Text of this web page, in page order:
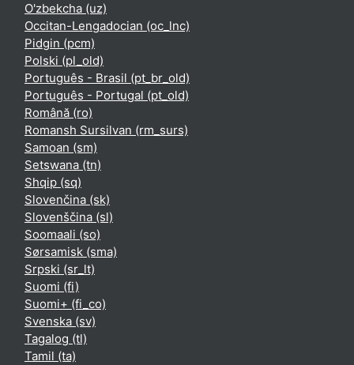
O'zbekcha ‎(uz)‎
Occitan-Lengadocian ‎(oc_lnc)‎
Pidgin ‎(pcm)‎
Polski ‎(pl_old)‎
Português - Brasil ‎(pt_br_old)‎
Português - Portugal ‎(pt_old)‎
Română ‎(ro)‎
Romansh Sursilvan ‎(rm_surs)‎
Samoan ‎(sm)‎
Setswana ‎(tn)‎
Shqip ‎(sq)‎
Slovenčina ‎(sk)‎
Slovenščina ‎(sl)‎
Soomaali ‎(so)‎
Sørsamisk ‎(sma)‎
Srpski ‎(sr_lt)‎
Suomi ‎(fi)‎
Suomi+ ‎(fi_co)‎
Svenska ‎(sv)‎
Tagalog ‎(tl)‎
Tamil ‎(ta)‎